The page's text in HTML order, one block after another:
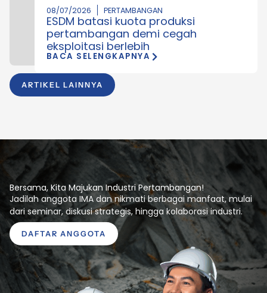
ARTIKEL LAINNYA
08/07/2026 PERTAMBANGAN
ESDM batasi kuota produksi
pertambangan demi cegah
eksploitasi berlebih
BACA SELENGKAPNYA
Bersama, Kita Majukan Industri Pertambangan!
Jadilah anggota IMA dan nikmati berbagai manfaat, mulai
dari seminar, diskusi strategis, hingga kolaborasi industri.
DAFTAR ANGGOTA